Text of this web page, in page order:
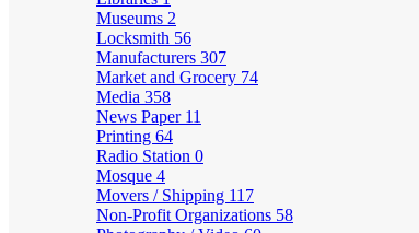
Museums 2
Locksmith 56
Manufacturers 307
Market and Grocery 74
Media 358
News Paper 11
Printing 64
Radio Station 0
Mosque 4
Movers / Shipping 117
Non-Profit Organizations 58